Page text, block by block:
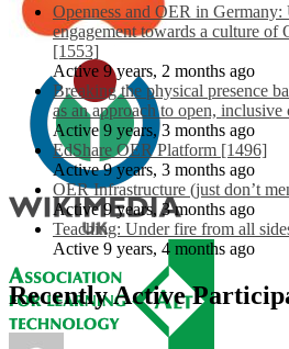
Openness and OER in
engagement towards a culture of
[1553]
Active 9 years, 2 months ago
Breaking the physical presence
as an approach to open,
Active 9 years, 3 months ago
EdShare OER Platform [1496]
Active 9 years, 3 months ago
OER Infrastructure (just don’t
Active 9 years, 3 months ago
Teaching: Under fire from all
Active 9 years, 4 months ago
Recently Active